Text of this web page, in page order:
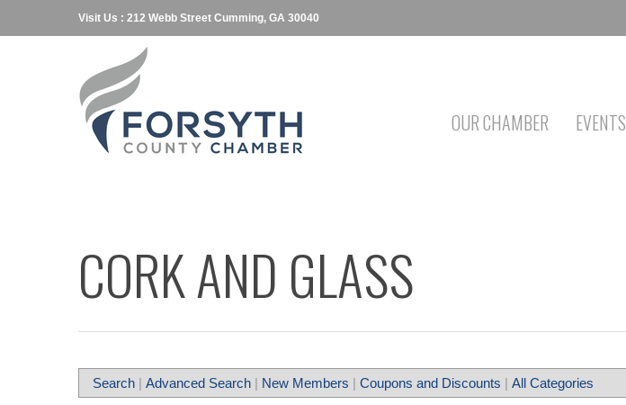
Visit Us : 212 Webb Street Cumming, GA 30040
OUR CHAMBER EVENTS
CORK AND GLASS
Search | Advanced Search | New Members | Coupons and Discounts | All Categories